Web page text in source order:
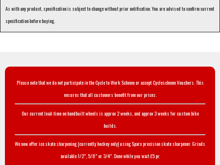
As with any product, specification is subject to change without prior notification. You are advised to confirm current
specification before buying.
Please note that we do not participate in the Cycle to Work Scheme or accept Cyclescheme Vouchers. This
ensures that all customers benefit from our prices.
Our current lead-time on handbuilt wheels is approx 2 weeks, and approx 3 weeks for custom bike
builds.
We now offer ice skate sharpening (currently hockey only) using Sparx precision skate sharpener. Grinds
available 1/2", 5/8" or 3/4". Done while you wait £5 pr.